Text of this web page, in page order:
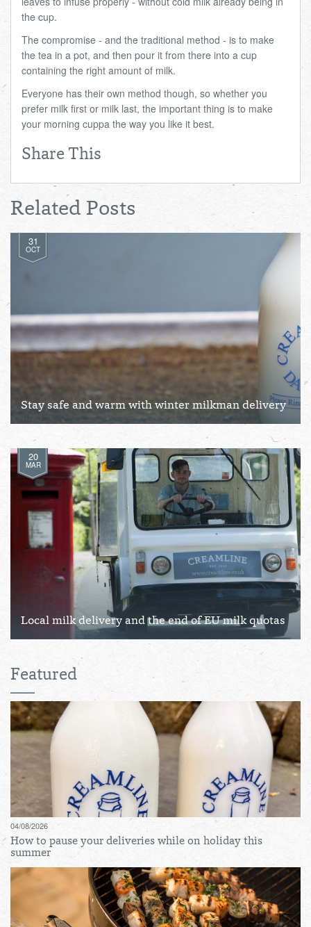
the cup.
The compromise - and the traditional method - is to make
the tea in a pot, and then pour it from there into a cup
containing the right amount of milk.
Everyone has their own method though, so whether you
prefer milk first or milk last, the important thing is to make
your morning cuppa the way you like it best.
Share This
Related Posts
31
OCT
Stay safe and warm with winter milkman delivery
20
MAR
Local milk delivery and the end of EU milk quotas
Featured
04/08/2026
How to pause your deliveries while on holiday this
summer